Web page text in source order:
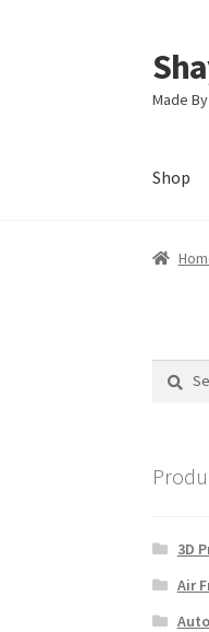
Skip
to
Skip
to
Made
Shop
Search
Search
3D
Air